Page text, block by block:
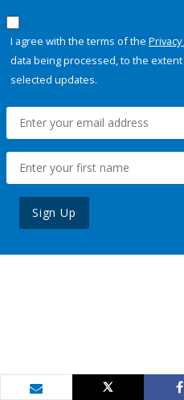
I agree with the terms of the
data being processed, to the
selected updates.
Sign Up